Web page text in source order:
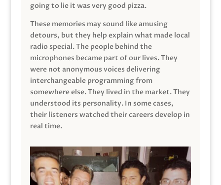
going to lie it was very good pizza.
These memories may sound like amusing
detours, but they help explain what made local
radio special. The people behind the
microphones became part of our lives. They
were not anonymous voices delivering
interchangeable programming from
somewhere else. They lived in the market. They
understood its personality. In some cases,
their listeners watched their careers develop in
real time.